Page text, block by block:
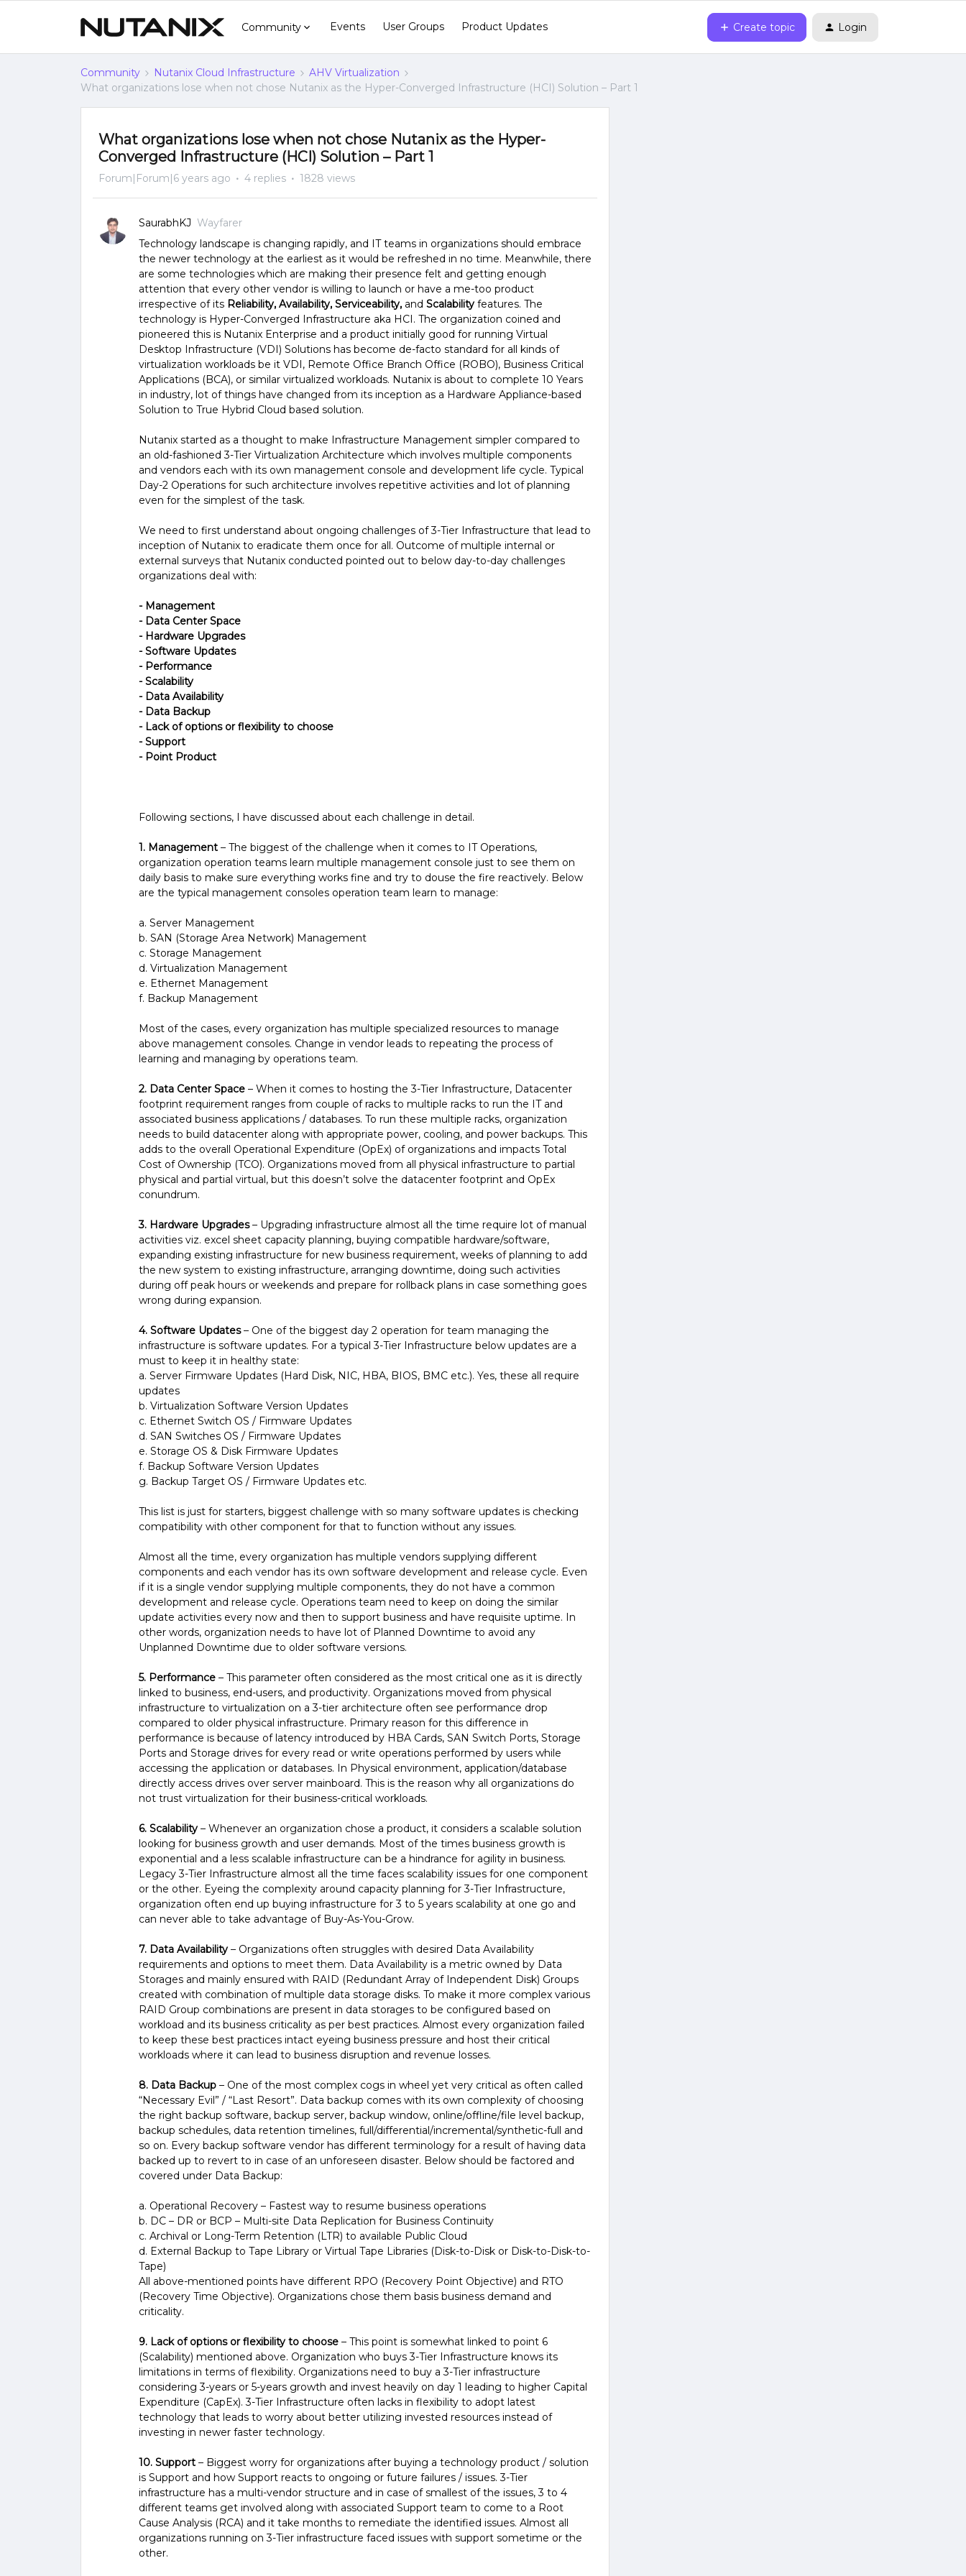
Community Events User Groups Product Updates Create topic Login
Community Nutanix Cloud Infrastructure
AHV Virtualization
What organizations lose when not chose Nutanix as the Hyper-Converged Infrastructure (HCI) Solution – Part 1
What organizations lose when not chose Nutanix as the Hyper-
Converged Infrastructure (HCI) Solution – Part 1
Forum|Forum|6 years ago 4 replies 1828 views
SaurabhKJ Wayfarer
Technology landscape is changing rapidly, and IT teams in organizations should embrace
the newer technology at the earliest as it would be refreshed in no time. Meanwhile, there
are some technologies which are making their presence felt and getting enough
attention that every other vendor is willing to launch or have a me-too product
irrespective of its Reliability, Availability, Serviceability, and Scalability features. The
technology is Hyper-Converged Infrastructure aka HCI. The organization coined and
pioneered this is Nutanix Enterprise and a product initially good for running Virtual
Desktop Infrastructure (VDI) Solutions has become de-facto standard for all kinds of
virtualization workloads be it VDI, Remote Office Branch Office (ROBO), Business Critical
Applications (BCA), or similar virtualized workloads. Nutanix is about to complete 10 Years
in industry, lot of things have changed from its inception as a Hardware Appliance-based
Solution to True Hybrid Cloud based solution.
Nutanix started as a thought to make Infrastructure Management simpler compared to
an old-fashioned 3-Tier Virtualization Architecture which involves multiple components
and vendors each with its own management console and development life cycle. Typical
Day-2 Operations for such architecture involves repetitive activities and lot of planning
even for the simplest of the task.
We need to first understand about ongoing challenges of 3-Tier Infrastructure that lead to
inception of Nutanix to eradicate them once for all. Outcome of multiple internal or
external surveys that Nutanix conducted pointed out to below day-to-day challenges
organizations deal with:
- Management
- Data Center Space
- Hardware Upgrades
- Software Updates
- Performance
- Scalability
- Data Availability
- Data Backup
- Lack of options or flexibility to choose
- Support­
- Point Product
Following sections, I have discussed about each challenge in detail.
1. Management – The biggest of the challenge when it comes to IT Operations,
organization operation teams learn multiple management console just to see them on
daily basis to make sure everything works fine and try to douse the fire reactively. Below
are the typical management consoles operation team learn to manage:
a. Server Management
b. SAN (Storage Area Network) Management
c. Storage Management
d. Virtualization Management
e. Ethernet Management
f. Backup Management
Most of the cases, every organization has multiple specialized resources to manage
above management consoles. Change in vendor leads to repeating the process of
learning and managing by operations team.
2. Data Center Space – When it comes to hosting the 3-Tier Infrastructure, Datacenter
footprint requirement ranges from couple of racks to multiple racks to run the IT and
associated business applications / databases. To run these multiple racks, organization
needs to build datacenter along with appropriate power, cooling, and power backups. This
adds to the overall Operational Expenditure (OpEx) of organizations and impacts Total
Cost of Ownership (TCO). Organizations moved from all physical infrastructure to partial
physical and partial virtual, but this doesn’t solve the datacenter footprint and OpEx
conundrum.
3. Hardware Upgrades– Upgrading infrastructure almost all the time require lot of manual
activities viz. excel sheet capacity planning, buying compatible hardware/software,
expanding existing infrastructure for new business requirement, weeks of planning to add
the new system to existing infrastructure, arranging downtime, doing such activities
during off peak hours or weekends and prepare for rollback plans in case something goes
wrong during expansion.
4. Software Updates– One of the biggest day 2 operation for team managing the
infrastructure is software updates. For a typical 3-Tier Infrastructure below updates are a
must to keep it in healthy state:
a. Server Firmware Updates (Hard Disk, NIC, HBA, BIOS, BMC etc.). Yes, these all require
updates
b. Virtualization Software Version Updates
c. Ethernet Switch OS / Firmware Updates
d. SAN Switches OS / Firmware Updates
e. Storage OS & Disk Firmware Updates
f. Backup Software Version Updates
g. Backup Target OS / Firmware Updates etc.
This list is just for starters, biggest challenge with so many software updates is checking
compatibility with other component for that to function without any issues.
Almost all the time, every organization has multiple vendors supplying different
components and each vendor has its own software development and release cycle. Even
if it is a single vendor supplying multiple components, they do not have a common
development and release cycle. Operations team need to keep on doing the similar
update activities every now and then to support business and have requisite uptime. In
other words, organization needs to have lot of Planned Downtime to avoid any
Unplanned Downtime due to older software versions.
5. Performance – This parameter often considered as the most critical one as it is directly
linked to business, end-users, and productivity. Organizations moved from physical
infrastructure to virtualization on a 3-tier architecture often see performance drop
compared to older physical infrastructure. Primary reason for this difference in
performance is because of latency introduced by HBA Cards, SAN Switch Ports, Storage
Ports and Storage drives for every read or write operations performed by users while
accessing the application or databases. In Physical environment, application/database
directly access drives over server mainboard. This is the reason why all organizations do
not trust virtualization for their business-critical workloads.
6. Scalability – Whenever an organization chose a product, it considers a scalable solution
looking for business growth and user demands. Most of the times business growth is
exponential and a less scalable infrastructure can be a hindrance for agility in business.
Legacy 3-Tier Infrastructure almost all the time faces scalability issues for one component
or the other. Eyeing the complexity around capacity planning for 3-Tier Infrastructure,
organization often end up buying infrastructure for 3 to 5 years scalability at one go and
can never able to take advantage of Buy-As-You-Grow.
7. Data Availability – Organizations often struggles with desired Data Availability
requirements and options to meet them. Data Availability is a metric owned by Data
Storages and mainly ensured with RAID (Redundant Array of Independent Disk) Groups
created with combination of multiple data storage disks. To make it more complex various
RAID Group combinations are present in data storages to be configured based on
workload and its business criticality as per best practices. Almost every organization failed
to keep these best practices intact eyeing business pressure and host their critical
workloads where it can lead to business disruption and revenue losses.
8. Data Backup – One of the most complex cogs in wheel yet very critical as often called
“Necessary Evil” / “Last Resort”. Data backup comes with its own complexity of choosing
the right backup software, backup server, backup window, online/offline/file level backup,
backup schedules, data retention timelines, full/differential/incremental/synthetic-full and
so on. Every backup software vendor has different terminology for a result of having data
backed up to revert to in case of an unforeseen disaster. Below should be factored and
covered under Data Backup:
a. Operational Recovery – Fastest way to resume business operations
b. DC – DR or BCP – Multi-site Data Replication for Business Continuity
c. Archival or Long-Term Retention (LTR) to available Public Cloud
d. External Backup to Tape Library or Virtual Tape Libraries (Disk-to-Disk or Disk-to-Disk-to-
Tape)
All above-mentioned points have different RPO (Recovery Point Objective) and RTO
(Recovery Time Objective). Organizations chose them basis business demand and
criticality.
9. Lack of options or flexibility to choose – This point is somewhat linked to point 6
(Scalability) mentioned above. Organization who buys 3-Tier Infrastructure knows its
limitations in terms of flexibility. Organizations need to buy a 3-Tier infrastructure
considering 3-years or 5-years growth and invest heavily on day 1 leading to higher Capital
Expenditure (CapEx). 3-Tier Infrastructure often lacks in flexibility to adopt latest
technology that leads to worry about better utilizing invested resources instead of
investing in newer faster technology.
10. Support – Biggest worry for organizations after buying a technology product / solution
is Support and how Support reacts to ongoing or future failures / issues. 3-Tier
infrastructure has a multi-vendor structure and in case of smallest of the issues, 3 to 4
different teams get involved along with associated Support team to come to a Root
Cause Analysis (RCA) and it take months to remediate the identified issues. Almost all
organizations running on 3-Tier infrastructure faced issues with support sometime or the
other.